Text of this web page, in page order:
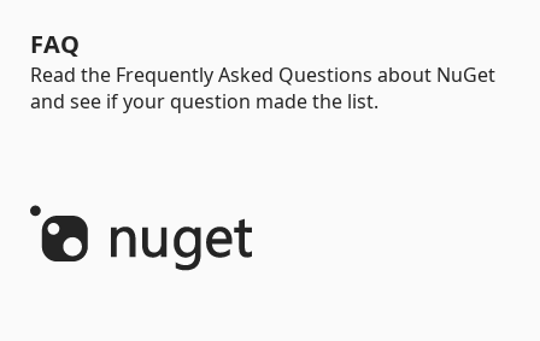
FAQ
Read the Frequently Asked Questions about NuGet
and see if your question made the list.